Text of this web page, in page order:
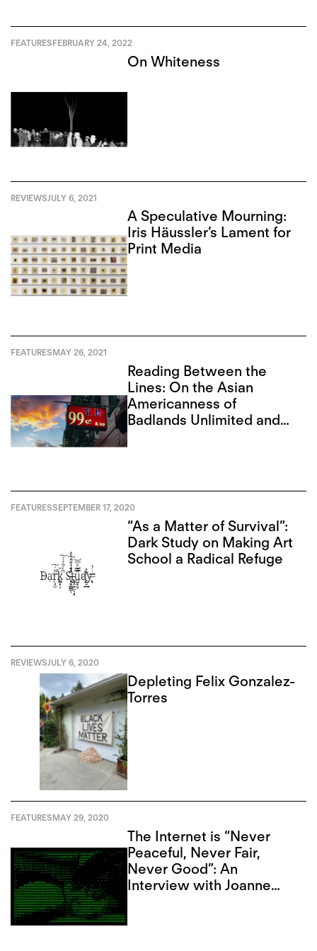
FEATURESFEBRUARY 24, 2022
On Whiteness
REVIEWSJULY 6, 2021
A Speculative Mourning:
Iris Häussler’s Lament for
Print Media
FEATURESMAY 26, 2021
Reading Between the
Lines: On the Asian
Americanness of
Badlands Unlimited and
FEATURESSEPTEMBER 17, 2020
“As a Matter of Survival”:
Dark Study on Making Art
School a Radical Refuge
REVIEWSJULY 6, 2020
Depleting Felix Gonzalez-
Torres
FEATURESMAY 29, 2020
The Internet is “Never
Peaceful, Never Fair,
Never Good”: An
Interview with Joanne